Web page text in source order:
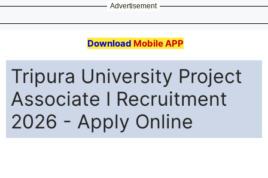
Advertisement
Download Mobile APP
Tripura University Project
Associate I Recruitment
2026 - Apply Online